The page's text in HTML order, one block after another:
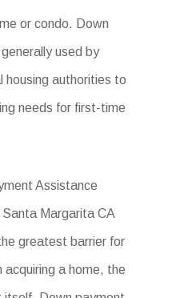
or condo. Down
used by
housing authorities to
needs for first-time
Assistance
Santa Margarita CA
greatest barrier for
acquiring a home, the